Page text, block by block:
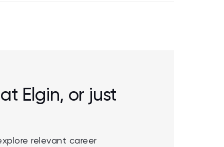
Elgin, or just
relevant career